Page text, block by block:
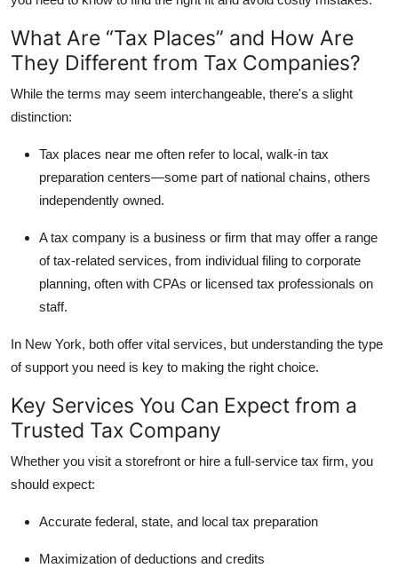
Advertise with US
Business
Finance
Real Estate
Top 10
How To
Support Number
What Are “Tax Places” and How Are
They Different from Tax Companies?
While the terms may seem interchangeable, there's a slight
distinction:
Tax places near me often refer to local, walk-in tax
preparation centers—some part of national chains, others
independently owned.
Atax company is a business or firm that may offer a range
of tax-related services, from individual filing to corporate
planning, often with CPAs or licensed tax professionals on
staff.
In New York, both offer vital services, but understanding the type
of support you need is key to making the right choice.
Key Services You Can Expect from a
Trusted Tax Company
Whether you visit a storefront or hire a full-service tax firm, you
should expect:
Accurate federal, state, and local tax preparation
Maximization of deductions and credits